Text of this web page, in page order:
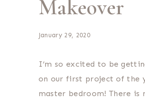
Makeover
January 29, 2020
I’m so excited to be
on our first project of the
master bedroom! There is